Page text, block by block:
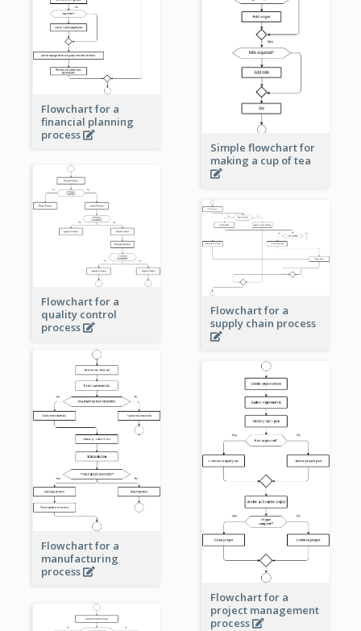
Simple flowchart for
making a cup of tea
Flowchart for a
financial planning
process
Flowchart for a
quality control
process
Flowchart for a
supply chain process
Flowchart for a
manufacturing
process
Flowchart for a
project management
process